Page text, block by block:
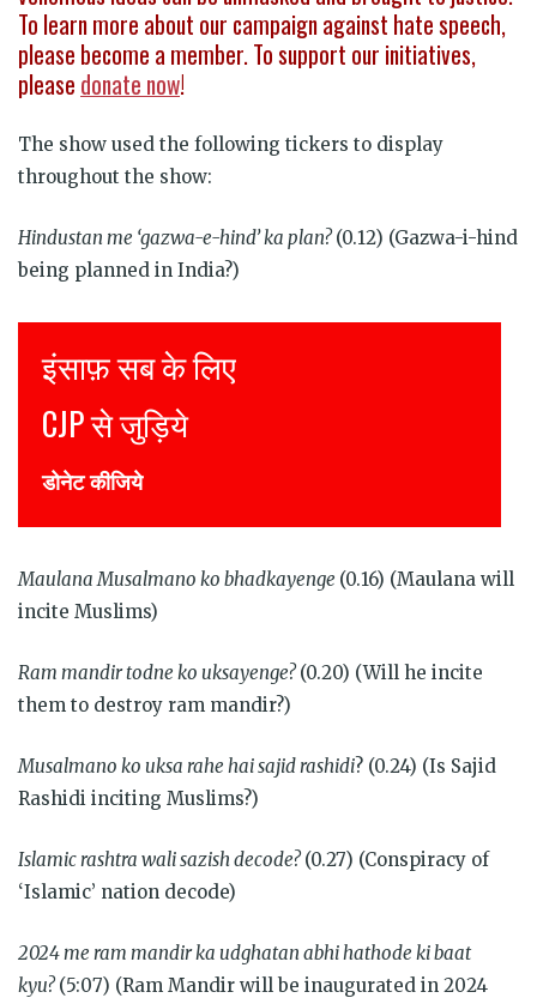
To learn more about our campaign against hate speech,
please become a member. To support our initiatives,
please donate now!
The show used the following tickers to display
throughout the show:
Hindustan me ‘gazwa-e-hind’ ka plan? (0.12) (Gazwa-i-hind
being planned in India?)
Justice for all
Join CJP
DONATE NOW
Maulana Musalmano ko bhadkayenge (0.16) (Maulana will
incite Muslims)
Ram mandir todne ko uksayenge? (0.20) (Will he incite
them to destroy ram mandir?)
Musalmano ko uksa rahe hai sajid rashidi? (0.24) (Is Sajid
Rashidi inciting Muslims?)
Islamic rashtra wali sazish decode? (0.27) (Conspiracy of
‘Islamic’ nation decode)
2024 me ram mandir ka udghatan abhi hathode ki baat
kyu? (5:07) (Ram Mandir will be inaugurated in 2024